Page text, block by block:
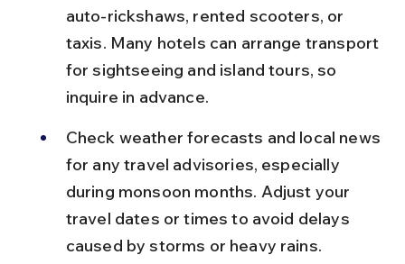
auto-rickshaws, rented scooters, or
taxis. Many hotels can arrange transport
for sightseeing and island tours, so
inquire in advance.
Check weather forecasts and local news
for any travel advisories, especially
during monsoon months. Adjust your
travel dates or times to avoid delays
caused by storms or heavy rains.